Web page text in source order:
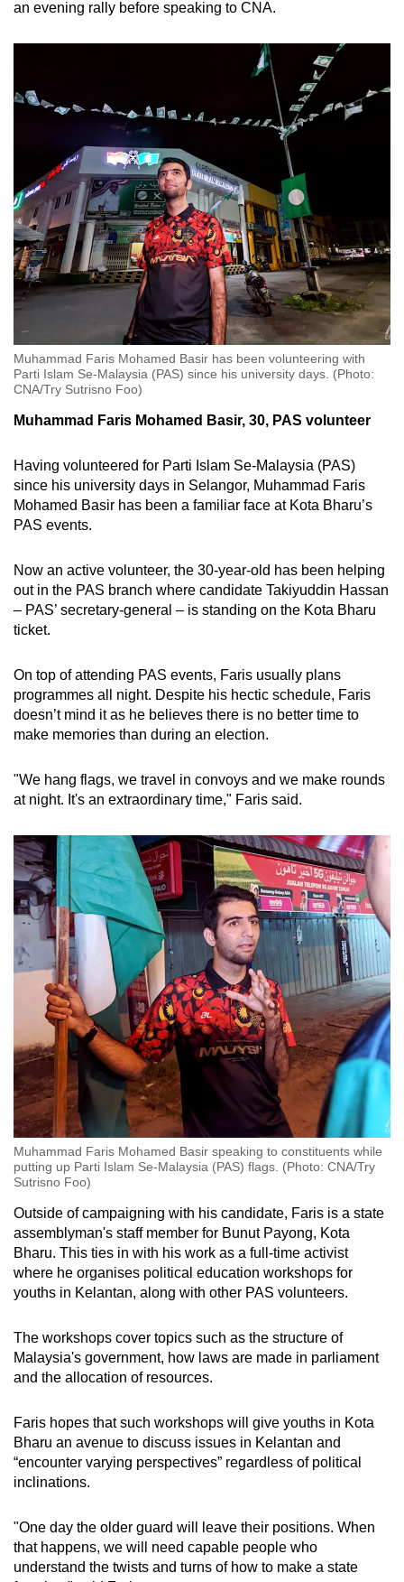
an evening rally before speaking to CNA.
Muhammad Faris Mohamed Basir has been volunteering with
Parti Islam Se-Malaysia (PAS) since his university days. (Photo:
CNA/Try Sutrisno Foo)
Muhammad Faris Mohamed Basir, 30, PAS volunteer
Having volunteered for Parti Islam Se-Malaysia (PAS)
since his university days in Selangor, Muhammad Faris
Mohamed Basir has been a familiar face at Kota Bharu’s
PAS events.
Now an active volunteer, the 30-year-old has been helping
out in the PAS branch where candidate Takiyuddin Hassan
– PAS’ secretary-general – is standing on the Kota Bharu
ticket.
On top of attending PAS events, Faris usually plans
programmes all night. Despite his hectic schedule, Faris
doesn’t mind it as he believes there is no better time to
make memories than during an election.
"We hang flags, we travel in convoys and we make rounds
at night. It's an extraordinary time," Faris said.
Muhammad Faris Mohamed Basir speaking to constituents while
putting up Parti Islam Se-Malaysia (PAS) flags. (Photo: CNA/Try
Sutrisno Foo)
Outside of campaigning with his candidate, Faris is a state
assemblyman's staff member for Bunut Payong, Kota
Bharu. This ties in with his work as a full-time activist
where he organises political education workshops for
youths in Kelantan, along with other PAS volunteers.
The workshops cover topics such as the structure of
Malaysia's government, how laws are made in parliament
and the allocation of resources.
Faris hopes that such workshops will give youths in Kota
Bharu an avenue to discuss issues in Kelantan and
“encounter varying perspectives” regardless of political
inclinations.
"One day the older guard will leave their positions. When
that happens, we will need capable people who
understand the twists and turns of how to make a state